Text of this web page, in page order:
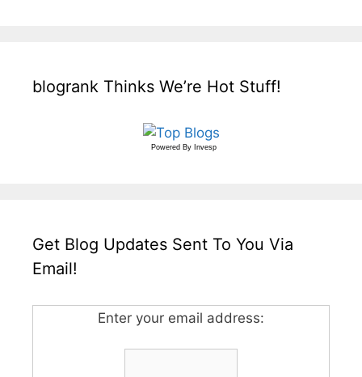
blogrank Thinks We’re Hot Stuff!
Powered By Invesp
Get Blog Updates Sent To You Via
Email!
Enter your email address: